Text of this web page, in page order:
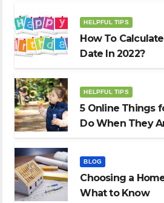
HELPFUL TIPS
How To
Date In 2022?
HELPFUL TIPS
5 Online Things
Do When They
BLOG
Choosing a
What to Know